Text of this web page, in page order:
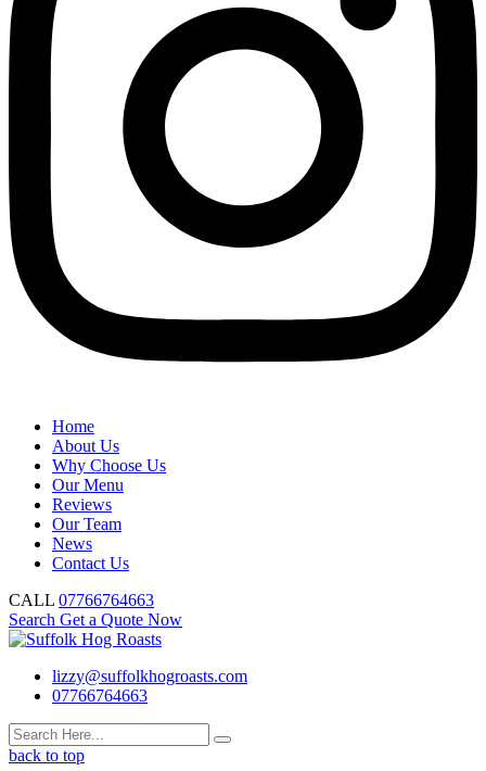
Home
About Us
Why Choose Us
Our Menu
Reviews
Our Team
News
Contact Us
CALL 07766764663
Search Get a Quote Now
lizzy@suffolkhogroasts.com
07766764663
back to top